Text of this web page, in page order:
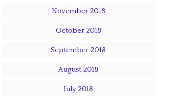
November 2018
October 2018
September 2018
August 2018
July 2018